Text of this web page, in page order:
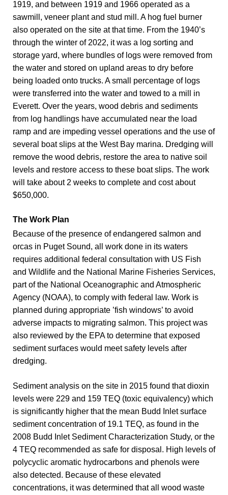
1919, and between 1919 and 1966 operated as a
sawmill, veneer plant and stud mill. A hog fuel burner
also operated on the site at that time. From the 1940’s
through the winter of 2022, it was a log sorting and
storage yard, where bundles of logs were removed from
the water and stored on upland areas to dry before
being loaded onto trucks. A small percentage of logs
were transferred into the water and towed to a mill in
Everett. Over the years, wood debris and sediments
from log handlings have accumulated near the load
ramp and are impeding vessel operations and the use of
several boat slips at the West Bay marina. Dredging will
remove the wood debris, restore the area to native soil
levels and restore access to these boat slips. The work
will take about 2 weeks to complete and cost about
$650,000.
The Work Plan
Because of the presence of endangered salmon and
orcas in Puget Sound, all work done in its waters
requires additional federal consultation with US Fish
and Wildlife and the National Marine Fisheries Services,
part of the National Oceanographic and Atmospheric
Agency (NOAA), to comply with federal law. Work is
planned during appropriate ’fish windows’ to avoid
adverse impacts to migrating salmon. This project was
also reviewed by the EPA to determine that exposed
sediment surfaces would meet safety levels after
dredging.
Sediment analysis on the site in 2015 found that dioxin
levels were 229 and 159 TEQ (toxic equivalency) which
is significantly higher that the mean Budd Inlet surface
sediment concentration of 19.1 TEQ, as found in the
2008 Budd Inlet Sediment Characterization Study, or the
4 TEQ recommended as safe for disposal. High levels of
polycyclic aromatic hydrocarbons and phenols were
also detected. Because of these elevated
concentrations, it was determined that all wood waste